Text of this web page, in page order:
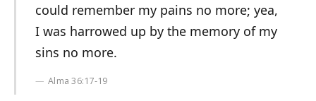
could remember my pains no more; yea,
I was harrowed up by the memory of my
sins no more.
Alma 36:17-19